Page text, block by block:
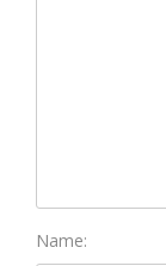
Name: